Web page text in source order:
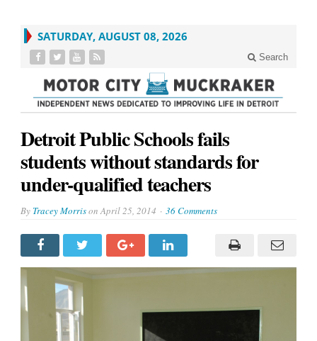
SATURDAY, AUGUST 08, 2026
Search
Detroit Public Schools fails
students without standards for
under-qualified teachers
By Tracey MorrisonApril 25, 2014 36 Comments